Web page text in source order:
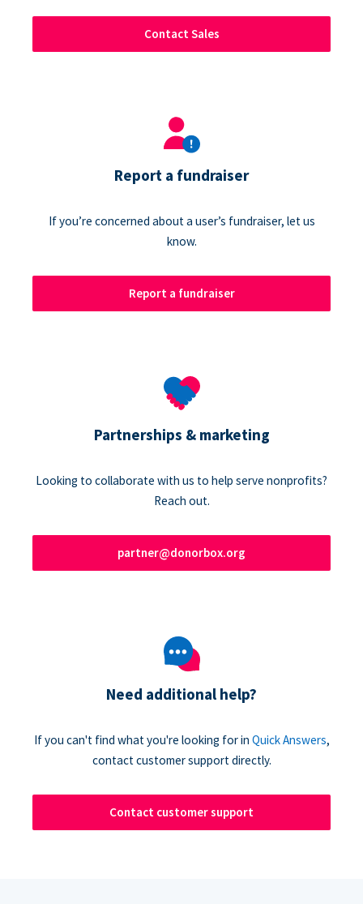
Contact Sales
Report a fundraiser
If you’re concerned about a user’s fundraiser, let us
know.
Report a fundraiser
Partnerships & marketing
Looking to collaborate with us to help serve nonprofits?
Reach out.
partner@donorbox.org
Need additional help?
If you can't find what you're looking for in Quick Answers,
contact customer support directly.
Contact customer support